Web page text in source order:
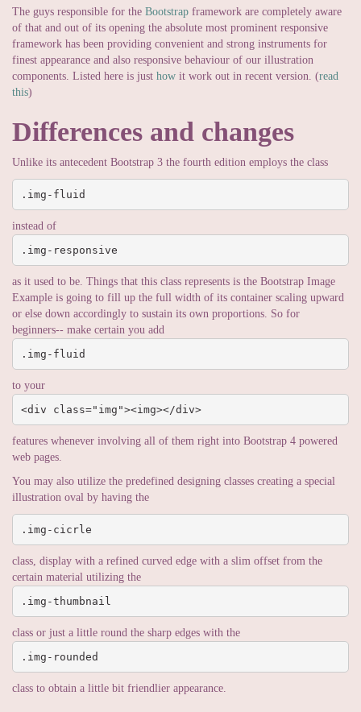
The guys responsible for the Bootstrap framework are completely aware
of that and out of its opening the absolute most prominent responsive
framework has been providing convenient and strong instruments for
finest appearance and also responsive behaviour of our illustration
components. Listed here is just how it work out in recent version. (read
this)
Differences and changes
Unlike its antecedent Bootstrap 3 the fourth edition employs the class
.img-fluid
instead of
.img-responsive
as it used to be. Things that this class represents is the Bootstrap Image
Example is going to fill up the full width of its container scaling upward
or else down accordingly to sustain its own proportions. So for
beginners-- make certain you add
.img-fluid
to your
<div class="img"><img></div>
features whenever involving all of them right into Bootstrap 4 powered
web pages.
You may also utilize the predefined designing classes creating a special
illustration oval by having the
.img-cicrle
class, display with a refined curved edge with a slim offset from the
certain material utilizing the
.img-thumbnail
class or just a little round the sharp edges with the
.img-rounded
class to obtain a little bit friendlier appearance.